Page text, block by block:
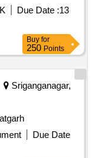
Due Date :13
Buy for
250 Points
Sriganganagar,
Due Date